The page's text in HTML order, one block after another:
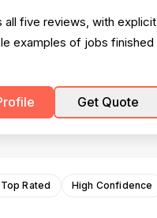
all five reviews, with explicit
examples of jobs finished
Get Quote
Top Rated High Confidence